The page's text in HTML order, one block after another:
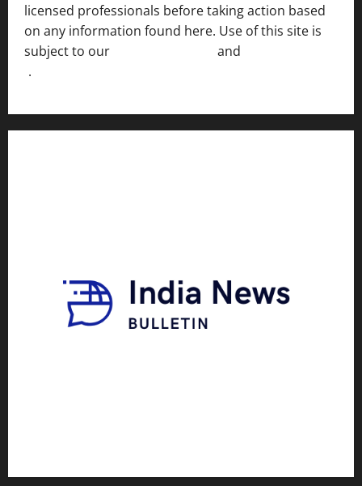
licensed professionals before taking action based
on any information found here. Use of this site is
subject to our
and
.